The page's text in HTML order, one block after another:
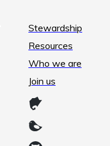
Stewardship
Resources
Who we are
Join us